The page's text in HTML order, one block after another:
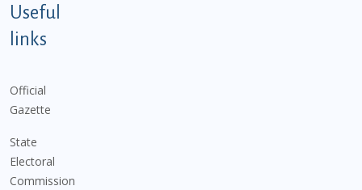
Useful
links
Official
Gazette
State
Electoral
Commission